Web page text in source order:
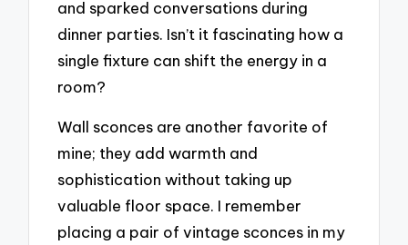
and sparked conversations during
dinner parties. Isn’t it fascinating how a
single fixture can shift the energy in a
room?
Wall sconces are another favorite of
mine; they add warmth and
sophistication without taking up
valuable floor space. I remember
placing a pair of vintage sconces in my